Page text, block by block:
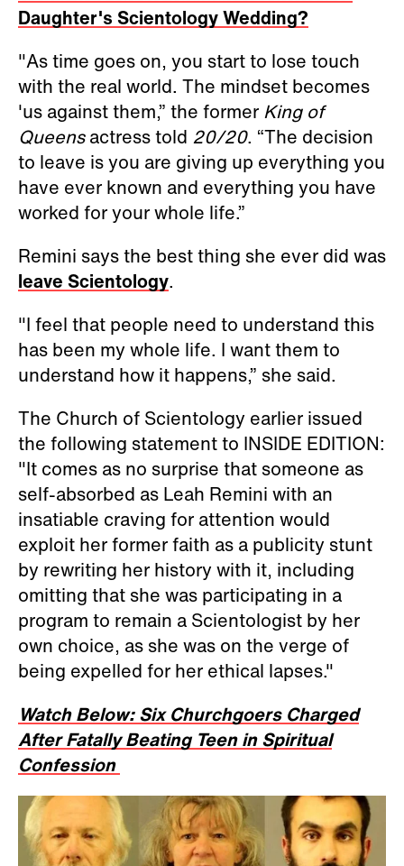
Daughter's Scientology Wedding?
"As time goes on, you start to lose touch
with the real world. The mindset becomes
'us against them,” the former King of
Queensactress told 20/20. “The decision
to leave is you are giving up everything you
have ever known and everything you have
worked for your whole life.”
Remini says the best thing she ever did was
leave Scientology.
"I feel that people need to understand this
has been my whole life. I want them to
understand how it happens,” she said.
The Church of Scientology earlier issued
the following statement to INSIDE EDITION:
"It comes as no surprise that someone as
self-absorbed as Leah Remini with an
insatiable craving for attention would
exploit her former faith as a publicity stunt
by rewriting her history with it, including
omitting that she was participating in a
program to remain a Scientologist by her
own choice, as she was on the verge of
being expelled for her ethical lapses."
Watch Below: Six Churchgoers Charged
After Fatally Beating Teen in Spiritual
Confession